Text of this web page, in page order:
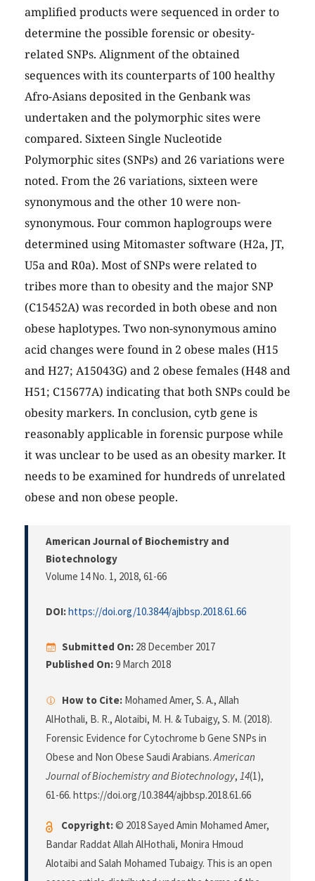
amplified products were sequenced in order to
determine the possible forensic or obesity-
related SNPs. Alignment of the obtained
sequences with its counterparts of 100 healthy
Afro-Asians deposited in the Genbank was
undertaken and the polymorphic sites were
compared. Sixteen Single Nucleotide
Polymorphic sites (SNPs) and 26 variations were
noted. From the 26 variations, sixteen were
synonymous and the other 10 were non-
synonymous. Four common haplogroups were
determined using Mitomaster software (H2a, JT,
U5a and R0a). Most of SNPs were related to
tribes more than to obesity and the major SNP
(C15452A) was recorded in both obese and non
obese haplotypes. Two non-synonymous amino
acid changes were found in 2 obese males (H15
and H27; A15043G) and 2 obese females (H48 and
H51; C15677A) indicating that both SNPs could be
obesity markers. In conclusion, cytb gene is
reasonably applicable in forensic purpose while
it was unclear to be used as an obesity marker. It
needs to be examined for hundreds of unrelated
obese and non obese people.
American Journal of Biochemistry and
Biotechnology
Volume 14 No. 1, 2018, 61-66
DOI:https://doi.org/10.3844/ajbbsp.2018.61.66
Submitted On: 28 December 2017
Published On:9 March 2018
How to Cite: Mohamed Amer, S. A., Allah
AlHothali, B. R., Alotaibi, M. H. & Tubaigy, S. M. (2018).
Forensic Evidence for Cytochrome b Gene SNPs in
Obese and Non Obese Saudi Arabians.American
Journal of Biochemistry and Biotechnology, 14(1),
61-66. https://doi.org/10.3844/ajbbsp.2018.61.66
Copyright:© 2018 Sayed Amin Mohamed Amer,
Bandar Raddat Allah AlHothali, Monira Hmoud
Alotaibi and Salah Mohamed Tubaigy. This is an open